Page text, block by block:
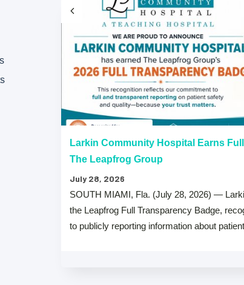
Larkin Community Hospital Earns
The Leapfrog Group
July 28, 2026
SOUTH MIAMI, Fla. (July 28, 2026) —
the Leapfrog Full Transparency Badge,
to publicly reporting information about